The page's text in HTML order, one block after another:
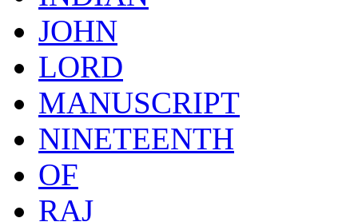
JOHN
LORD
MANUSCRIPT
NINETEENTH
OF
RAJ